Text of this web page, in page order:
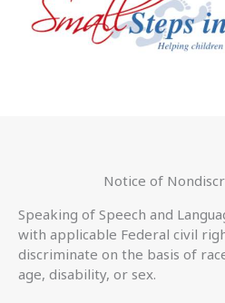
Notice of
Speaking of Speech and
with applicable Federal civil
discriminate on the basis of
age, disability, or sex.